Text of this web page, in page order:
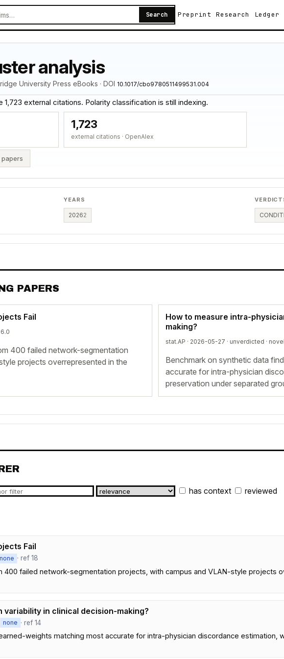
Search Preprint Research Ledger
analysis
University Press eBooks · DOI 10.1017/cbo9780511499531.004
external citations. Polarity classification is still indexing.
1,723
external citations · OpenAlex
YEARS
20262
PAPERS
Fail
400 failed network-segmentation
projects overrepresented in the
How to measure intra-
making?
stat.AP · 2026-05-27 · unverdicted ·
Benchmark on synthetic data
accurate for intra-physician
preservation under separated
has context reviewed
Fail
none · ref 18
400 failed network-segmentation projects, with campus and VLAN-style projects
in clinical decision-making?
none · ref 14
weights matching most accurate for intra-physician discordance estimation,